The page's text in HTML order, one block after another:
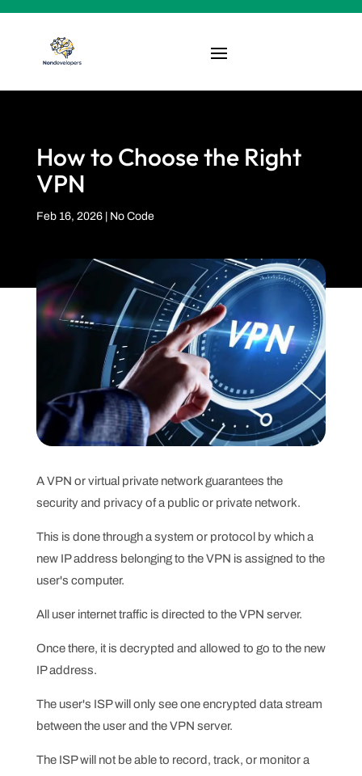
How to Choose the Right
VPN
Feb 16, 2026| No Code
A VPN or virtual private network guarantees the
security and privacy of a public or private network.
This is done through a system or protocol by which a
new IP address belonging to the VPN is assigned to the
user's computer.
All user internet traffic is directed to the VPN server.
Once there, it is decrypted and allowed to go to the new
IP address.
The user's ISP will only see one encrypted data stream
between the user and the VPN server.
The ISP will not be able to record, track, or monitor a